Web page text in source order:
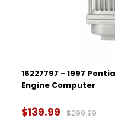
16227797 - 1997
Engine Computer
$139.99 $299.99